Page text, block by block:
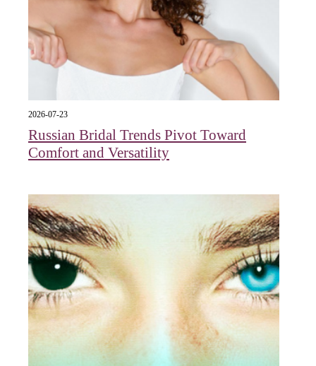
2026-07-23
Russian Bridal Trends Pivot Toward
Comfort and Versatility